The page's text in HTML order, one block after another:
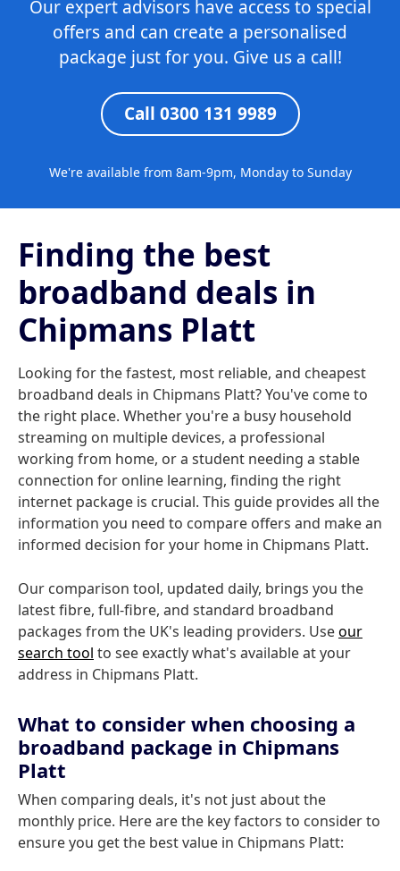
Our expert advisors have access to special
offers and can create a personalised
package just for you. Give us a call!
Call 0300 131 9989
We're available from 8am-9pm, Monday to Sunday
Finding the best
broadband deals in
Chipmans Platt
Looking for the fastest, most reliable, and cheapest
broadband deals in Chipmans Platt? You've come to
the right place. Whether you're a busy household
streaming on multiple devices, a professional
working from home, or a student needing a stable
connection for online learning, finding the right
internet package is crucial. This guide provides all the
information you need to compare offers and make an
informed decision for your home in Chipmans Platt.
Our comparison tool, updated daily, brings you the
latest fibre, full-fibre, and standard broadband
packages from the UK's leading providers. Useour
search tool to see exactly what's available at your
address in Chipmans Platt.
What to consider when choosing a
broadband package in Chipmans
Platt
When comparing deals, it's not just about the
monthly price. Here are the key factors to consider to
ensure you get the best value in Chipmans Platt: